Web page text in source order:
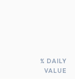
% DAILY
VALUE